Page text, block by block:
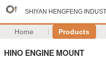
SHIYAN HENGFENG
Home Products
HINO ENGINE MOUNT